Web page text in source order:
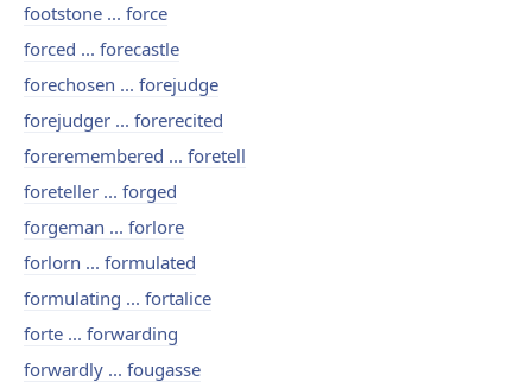
footstone ... force
forced ... forecastle
forechosen ... forejudge
forejudger ... forerecited
foreremembered ... foretell
foreteller ... forged
forgeman ... forlore
forlorn ... formulated
formulating ... fortalice
forte ... forwarding
forwardly ... fougasse